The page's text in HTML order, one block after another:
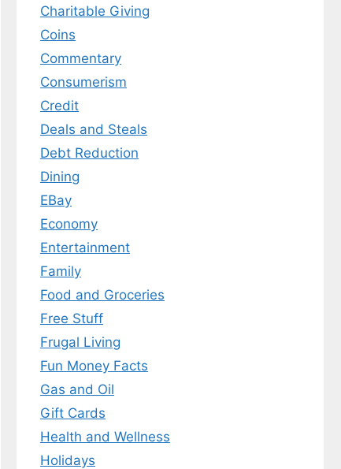
Charitable Giving
Coins
Commentary
Consumerism
Credit
Deals and Steals
Debt Reduction
Dining
EBay
Economy
Entertainment
Family
Food and Groceries
Free Stuff
Frugal Living
Fun Money Facts
Gas and Oil
Gift Cards
Health and Wellness
Holidays
EBOOK